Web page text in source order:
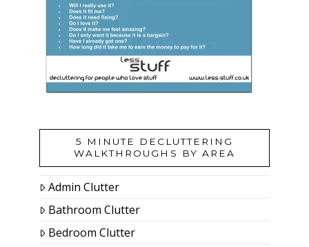
5 MINUTE DECLUTTERING
WALKTHROUGHS BY AREA
Admin Clutter
Bathroom Clutter
Bedroom Clutter